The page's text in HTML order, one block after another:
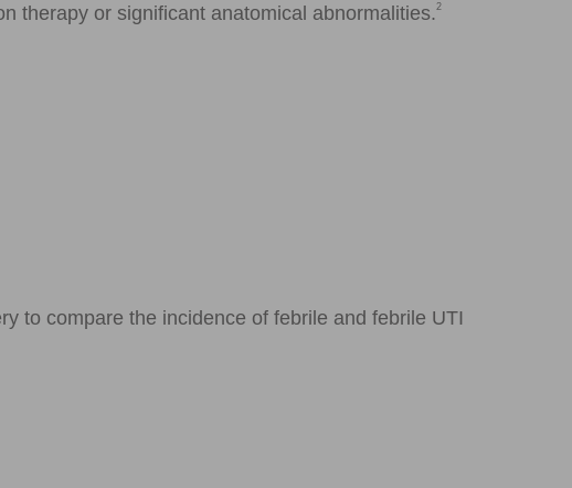
therapy or significant anatomical abnormalities.2
to compare the incidence of febrile and febrile UTI